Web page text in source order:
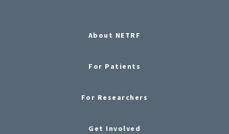
About NETRF
For Patients
For Researchers
Get Involved